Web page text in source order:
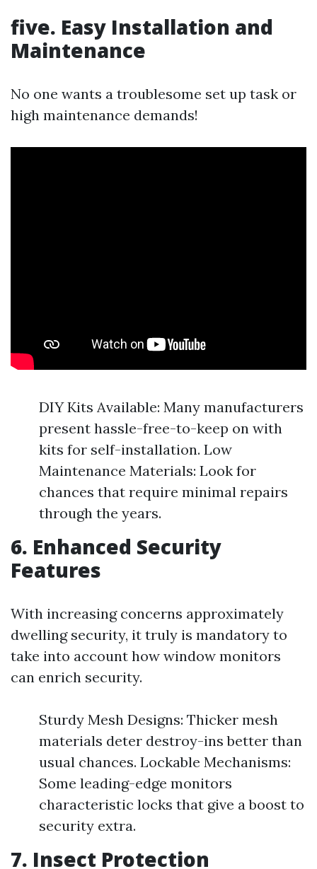
five. Easy Installation and
Maintenance
No one wants a troublesome set up task or
high maintenance demands!
DIY Kits Available: Many manufacturers
present hassle-free-to-keep on with
kits for self-installation. Low
Maintenance Materials: Look for
chances that require minimal repairs
through the years.
6. Enhanced Security
Features
With increasing concerns approximately
dwelling security, it truly is mandatory to
take into account how window monitors
can enrich security.
Sturdy Mesh Designs: Thicker mesh
materials deter destroy-ins better than
usual chances. Lockable Mechanisms:
Some leading-edge monitors
characteristic locks that give a boost to
security extra.
7. Insect Protection